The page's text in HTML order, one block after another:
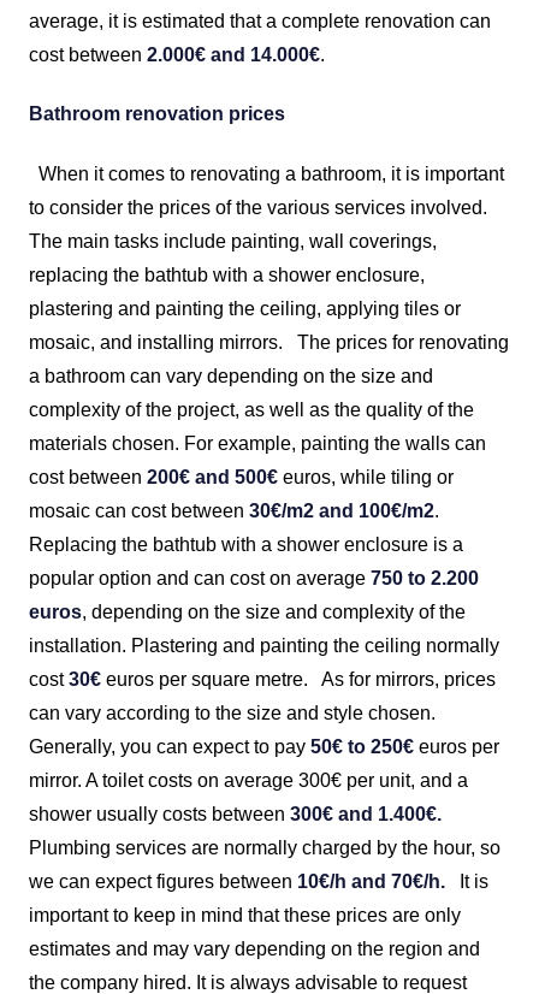
average, it is estimated that a complete renovation can
cost between 2.000€ and 14.000€.
Bathroom renovation prices
When it comes to renovating a bathroom, it is important
to consider the prices of the various services involved.
The main tasks include painting, wall coverings,
replacing the bathtub with a shower enclosure,
plastering and painting the ceiling, applying tiles or
mosaic, and installing mirrors.
The prices for renovating
a bathroom can vary depending on the size and
complexity of the project, as well as the quality of the
materials chosen. For example, painting the walls can
cost between 200€ and 500€ euros, while tiling or
mosaic can cost between 30€/m2 and 100€/m2.
Replacing the bathtub with a shower enclosure is a
popular option and can cost on average 750 to 2.200
euros, depending on the size and complexity of the
installation. Plastering and painting the ceiling normally
cost30€ euros per square metre.
As for mirrors, prices
can vary according to the size and style chosen.
Generally, you can expect to pay 50€ to 250€ euros per
mirror. A toilet costs on average 300€ per unit, and a
shower usually costs between 300€ and 1.400€.
Plumbing services are normally charged by the hour, so
we can expect figures between 10€/h and 70€/h.
It is
important to keep in mind that these prices are only
estimates and may vary depending on the region and
the company hired. It is always advisable to request